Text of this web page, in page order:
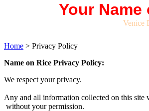
Your
Venice
Home > Privacy Policy
Name on Rice Privacy Policy:
We respect your privacy.
Any and all information collected on this
without your permission.